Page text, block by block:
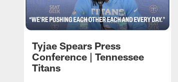
Tyjae Spears Press
Conference | Tennessee
Titans